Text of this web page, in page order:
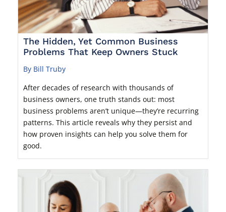
The Hidden, Yet Common Business
Problems That Keep Owners Stuck
By Bill Truby
After decades of research with thousands of
business owners, one truth stands out: most
business problems aren’t unique—they’re recurring
patterns. This article reveals why they persist and
how proven insights can help you solve them for
good.